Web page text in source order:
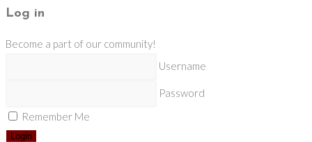
Log in
Become a part of our community!
Username
Password
Remember Me
Login